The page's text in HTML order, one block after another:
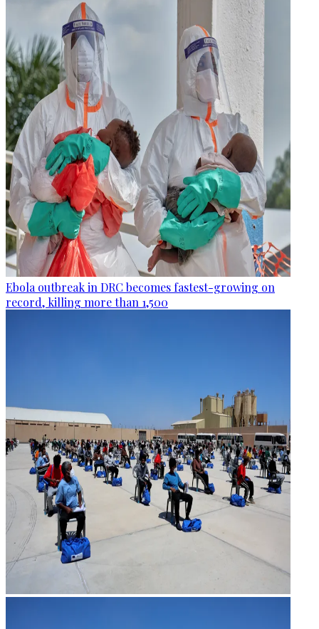
Ebola outbreak in DRC becomes fastest-growing on
record, killing more than 1,500